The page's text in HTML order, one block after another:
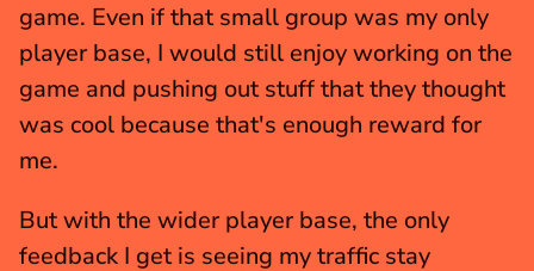
game. Even if that small group was my only
player base, I would still enjoy working on the
game and pushing out stuff that they thought
was cool because that's enough reward for
me.
But with the wider player base, the only
feedback I get is seeing my traffic stay